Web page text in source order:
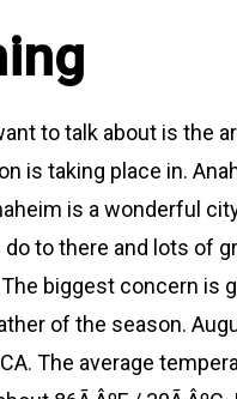
to talk about is the
is taking place in.
is a wonderful
to there and lots of
biggest concern is
of the season.
The average